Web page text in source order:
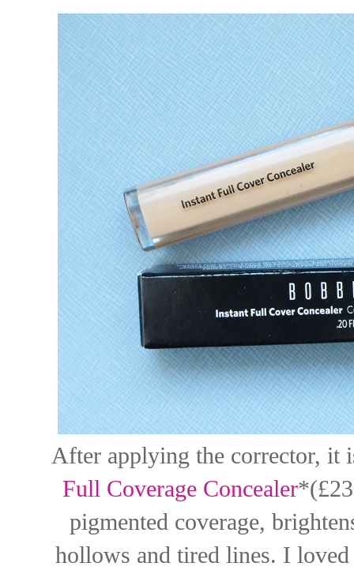
After applying the corrector,
Full Coverage Concealer
pigmented coverage,
hollows and tired lines. I